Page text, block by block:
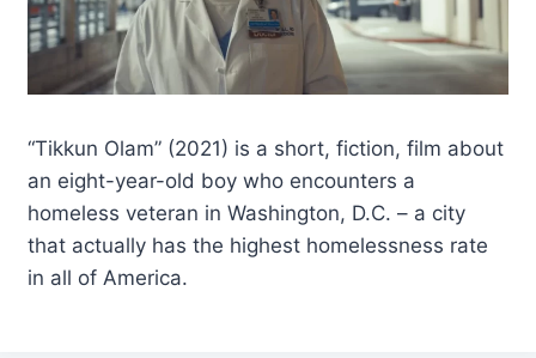
“Tikkun Olam” (2021) is a short, fiction, film about
an eight-year-old boy who encounters a
homeless veteran in Washington, D.C. – a city
that actually has the highest homelessness rate
in all of America.